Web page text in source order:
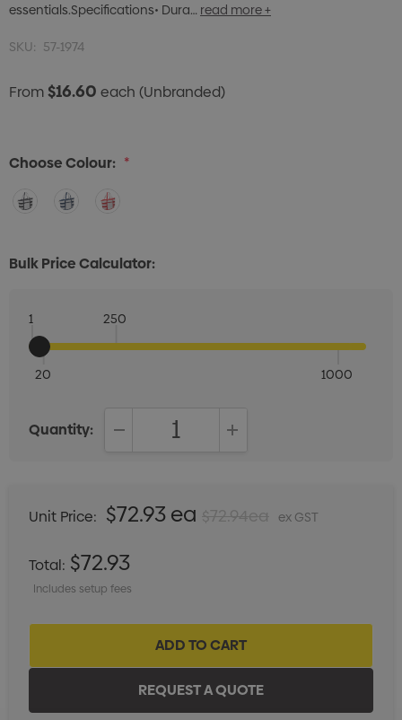
essentials.Specifications• Dura… read more +
SKU: 57-1974
From$16.60 each (Unbranded)
Choose Colour: *
Bulk Price Calculator:
1
20
250
1000
Quantity:
Unit Price: $72.93 ea $72.94ea ex GST
Total: $72.93
Includes setup fees